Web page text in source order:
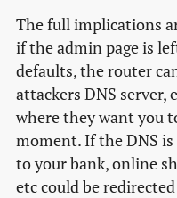
The full implications
if the admin page is
defaults, the router
attackers DNS server,
where they want you
moment. If the DNS
to your bank, online
etc could be